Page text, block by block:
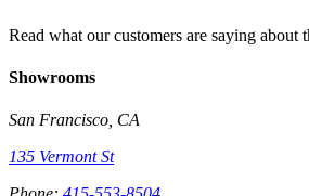
Read what our customers are saying about
Showrooms
San Francisco, CA
135 Vermont St